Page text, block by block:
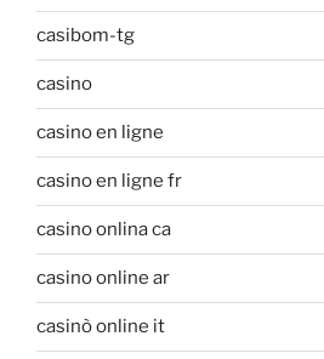
casibom-tg
casino
casino en ligne
casino en ligne fr
casino onlina ca
casino online ar
casinò online it